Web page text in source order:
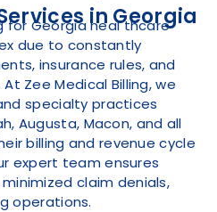
in Georgia
for Georgia heal thcare
due to constantly
insurance rules, and
Zee Medical Billing, we
specialty practices
Augusta, Macon, and all
billing and revenue cycle
expert team ensures
claim denials,
operations.